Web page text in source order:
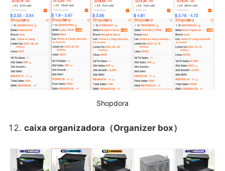
Shopdora
caixa organizadora（Organizer box）